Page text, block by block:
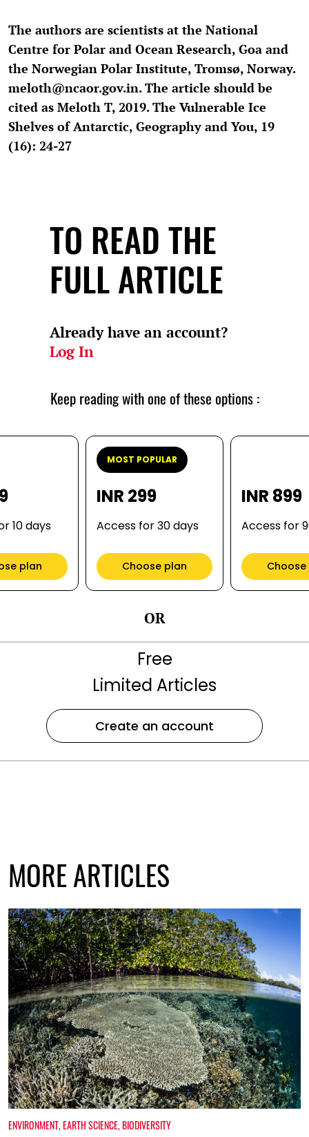
The authors are scientists at the National
Centre for Polar and Ocean Research, Goa and
the Norwegian Polar Institute, Tromsø, Norway.
meloth@ncaor.gov.in. The article should be
cited as Meloth T, 2019. The Vulnerable Ice
Shelves of Antarctic, Geography and You, 19
(16): 24-27
TO READ THE
FULL ARTICLE
Already have an account?
Log In
Keep reading with one of these options :
10 days
plan
MOST POPULAR
INR 299
Access for 30 days
Choose plan
INR 899
Access for
OR
Free
Limited Articles
Create an account
MORE ARTICLES
ENVIRONMENT,EARTH SCIENCE,BIODIVERSITY